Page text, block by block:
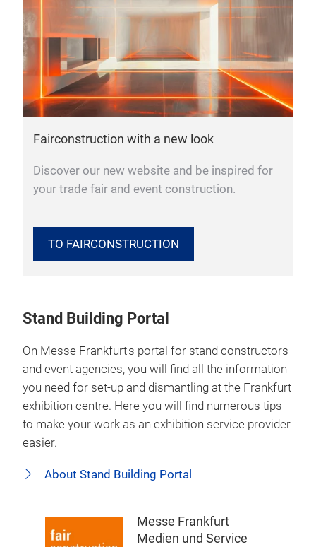
Fairconstruction with a new look
Discover our new website and be inspired for
your trade fair and event construction.
TO FAIRCONSTRUCTION
Stand Building Portal
On Messe Frankfurt's portal for stand constructors
and event agencies, you will find all the information
you need for set-up and dismantling at the Frankfurt
exhibition centre. Here you will find numerous tips
to make your work as an exhibition service provider
easier.
About Stand Building Portal
Messe Frankfurt
Medien und Service